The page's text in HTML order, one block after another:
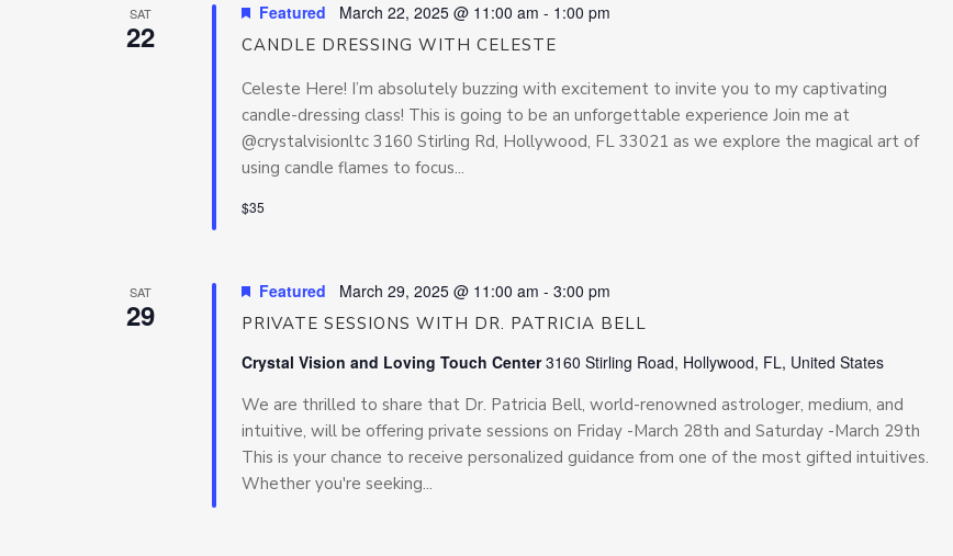
SAT
22 CANDLE DRESSING WITH CELESTE
Featured March 22, 2025 @ 11:00 am - 1:00 pm
Celeste Here! I’m absolutely buzzing with excitement to invite you to my captivating
candle-dressing class! This is going to be an unforgettable experience Join me at
@crystalvisionltc 3160 Stirling Rd, Hollywood, FL 33021 as we explore the magical art of
using candle flames to focus...
$35
SAT
29 PRIVATE SESSIONS WITH DR. PATRICIA BELL
Featured March 29, 2025 @ 11:00 am - 3:00 pm
Crystal Vision and Loving Touch Center3160 Stirling Road, Hollywood, FL, United States
We are thrilled to share that Dr. Patricia Bell, world-renowned astrologer, medium, and
intuitive, will be offering private sessions on Friday -March 28th and Saturday -March 29th
This is your chance to receive personalized guidance from one of the most gifted intuitives.
Whether you're seeking...